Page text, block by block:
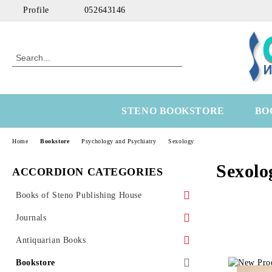
Profile 052643146
STENO BOOKSTORE
ACCORDION CATEGORIES
Books of Steno Publishing House
Marine
Technical
Medical
Journals
Health Economics
OtoRhinoLaringology
Antiquarian Books
Science
Bookstore
Home Bookstore Psychology and Psychiatry Sexology